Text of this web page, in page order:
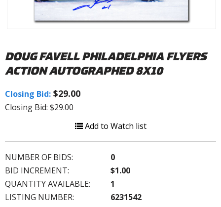
DOUG FAVELL PHILADELPHIA FLYERS
ACTION AUTOGRAPHED 8X10
Closing Bid: $29.00
Closing Bid: $29.00
Add to Watch list
NUMBER OF BIDS:
0
BID INCREMENT:
$1.00
QUANTITY AVAILABLE:
1
LISTING NUMBER:
6231542